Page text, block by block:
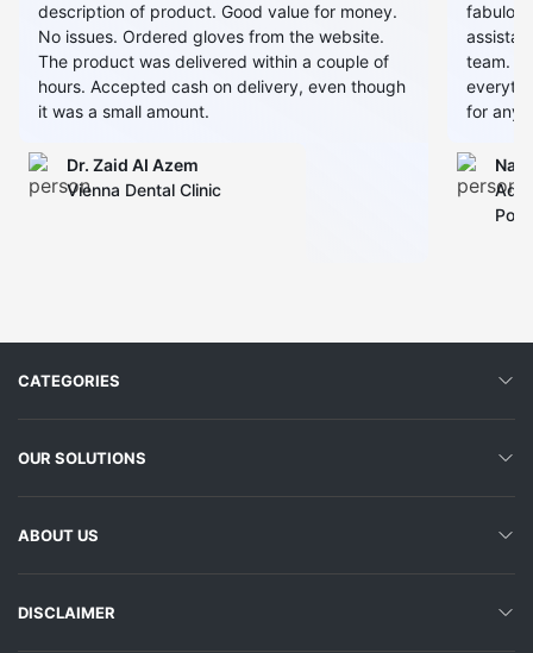
description of product. Good value for money.
No issues. Ordered gloves from the website.
The product was delivered within a couple of
hours. Accepted cash on delivery, even though
it was a small amount.
Dr. Zaid AI Azem
Vienna Dental Clinic
team.
for any
CATEGORIES
OUR SOLUTIONS
ABOUT US
DISCLAIMER